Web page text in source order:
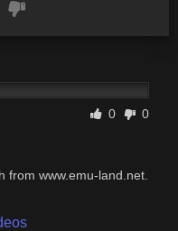
0 0
from www.emu-land.net.